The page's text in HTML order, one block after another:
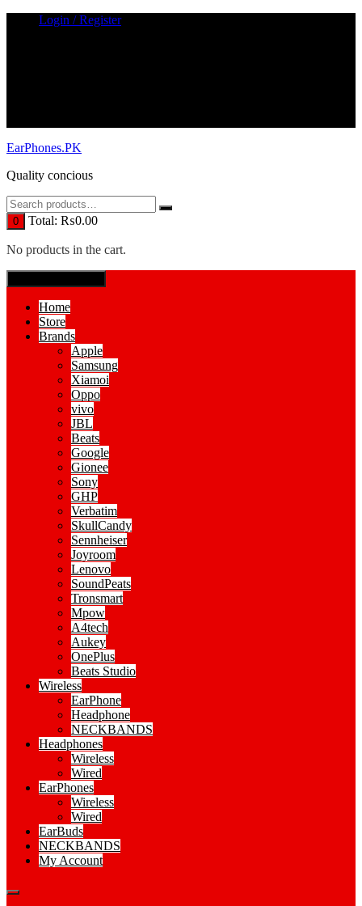
Login / Register
EarPhones.PK
Quality concious
0 Total: ₨0.00
No products in the cart.
Home
Store
Brands
Apple
Samsung
Xiamoi
Oppo
vivo
JBL
Beats
Google
Gionee
Sony
GHP
Verbatim
SkullCandy
Sennheiser
Joyroom
Lenovo
SoundPeats
Tronsmart
Mpow
A4tech
Aukey
OnePlus
Beats Studio
Wireless
EarPhone
Headphone
NECKBANDS
Headphones
Wireless
Wired
EarPhones
Wireless
Wired
EarBuds
NECKBANDS
My Account